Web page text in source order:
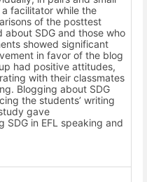
facilitator while the
of the posttest
SDG and those who
showed significant
in favor of the blog
had positive attitudes,
with their classmates
Blogging about SDG
the students’ writing
gave
SDG in EFL speaking and